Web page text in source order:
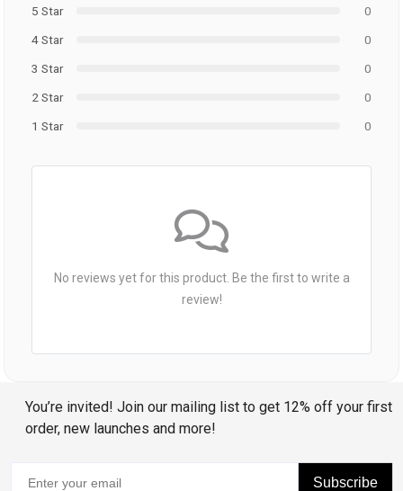
5 Star
0
4 Star
0
3 Star
0
2 Star
0
1 Star
0
No reviews yet for this product. Be the first to write a
review!
You’re invited! Join our mailing list to get 12% off your first
order, new launches and more!
Subscribe